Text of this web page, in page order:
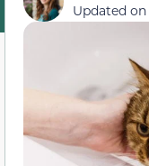
Updated on